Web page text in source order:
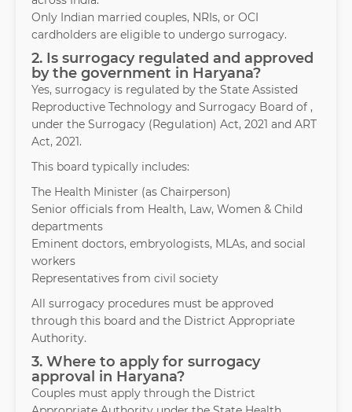
Only Indian married couples, NRIs, or OCI
cardholders are eligible to undergo surrogacy.
2. Is surrogacy regulated and approved
by the government in Haryana?
Yes, surrogacy is regulated by the State Assisted
Reproductive Technology and Surrogacy Board of ,
under the Surrogacy (Regulation) Act, 2021 and ART
Act, 2021.
This board typically includes:
The Health Minister (as Chairperson)
Senior officials from Health, Law, Women & Child
departments
Eminent doctors, embryologists, MLAs, and social
workers
Representatives from civil society
All surrogacy procedures must be approved
through this board and the District Appropriate
Authority.
3. Where to apply for surrogacy
approval in Haryana?
Couples must apply through the District